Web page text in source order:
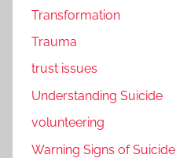
Transformation
Trauma
trust issues
Understanding Suicide
volunteering
Warning Signs of Suicide